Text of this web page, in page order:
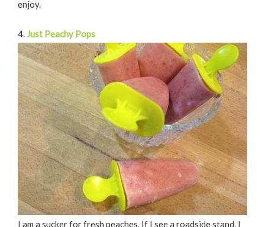
enjoy.
4.Just Peachy Pops
I am a sucker for fresh peaches. If I see a roadside stand, I